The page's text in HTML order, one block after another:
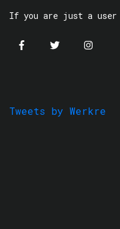
If you are just a
Tweets by Werkre